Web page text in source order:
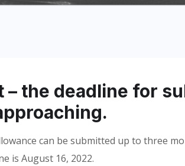
– the deadline for
can be submitted up to three
is August 16, 2022.